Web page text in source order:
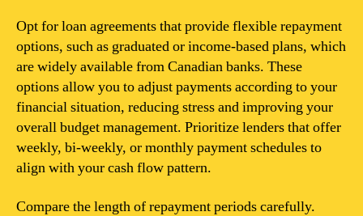
Opt for loan agreements that provide flexible repayment
options, such as graduated or income-based plans, which
are widely available from Canadian banks. These
options allow you to adjust payments according to your
financial situation, reducing stress and improving your
overall budget management. Prioritize lenders that offer
weekly, bi-weekly, or monthly payment schedules to
align with your cash flow pattern.
Compare the length of repayment periods carefully.